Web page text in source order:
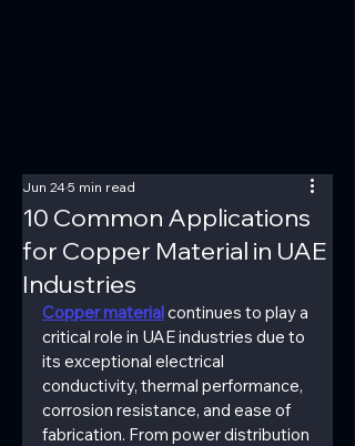
10 Common Applications
for Copper Material in UAE
Industries
Jun 245 min read
Copper material continues to play a
critical role in UAE industries due to
its exceptional electrical
conductivity, thermal performance,
corrosion resistance, and ease of
fabrication. From power distribution